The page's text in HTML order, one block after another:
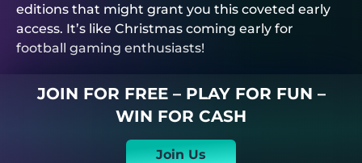
editions that might grant you this coveted early
access. It’s like Christmas coming early for
football gaming enthusiasts!
JOIN FOR FREE – PLAY FOR FUN –
WIN FOR CASH
Join Us